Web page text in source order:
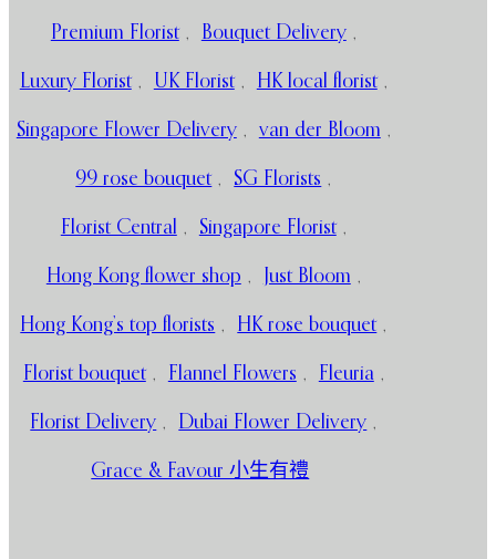
Premium Florist , Bouquet Delivery ,
Luxury Florist , UK Florist , HK local florist ,
Singapore Flower Delivery , van der Bloom ,
99 rose bouquet , SG Florists ,
Florist Central , Singapore Florist ,
Hong Kong flower shop , Just Bloom ,
Hong Kong’s top florists , HK rose bouquet ,
Florist bouquet , Flannel Flowers , Fleuria ,
Florist Delivery , Dubai Flower Delivery ,
Grace & Favour 小生有禮